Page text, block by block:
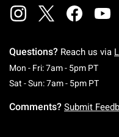
Questions? Reach us via
Mon - Fri: 7am - 5pm PT
Sat - Sun: 7am - 5pm PT
Comments? Submit